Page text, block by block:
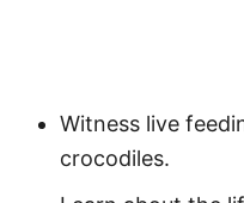
Witness live
crocodiles.